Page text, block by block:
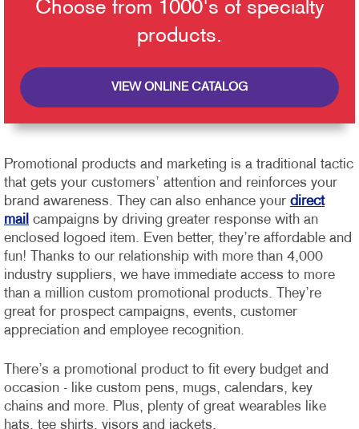
Choose from 1000's of specialty
products.
VIEW ONLINE CATALOG
Promotional products and marketing is a traditional tactic
that gets your customers’ attention and reinforces your
brand awareness. They can also enhance your direct
mail campaigns by driving greater response with an
enclosed logoed item. Even better, they’re affordable and
fun!
Thanks to our relationship with more than 4,000
industry suppliers, we have immediate access to more
than a million custom promotional products. They’re
great for prospect campaigns, events, customer
appreciation and employee recognition.
There’s a promotional product to fit every budget and
occasion - like custom pens, mugs, calendars, key
chains and more. Plus, plenty of great wearables like
hats, tee shirts, visors and jackets.